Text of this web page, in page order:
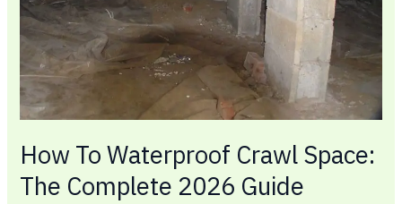
How To Waterproof Crawl Space:
The Complete 2026 Guide
2026
Guide